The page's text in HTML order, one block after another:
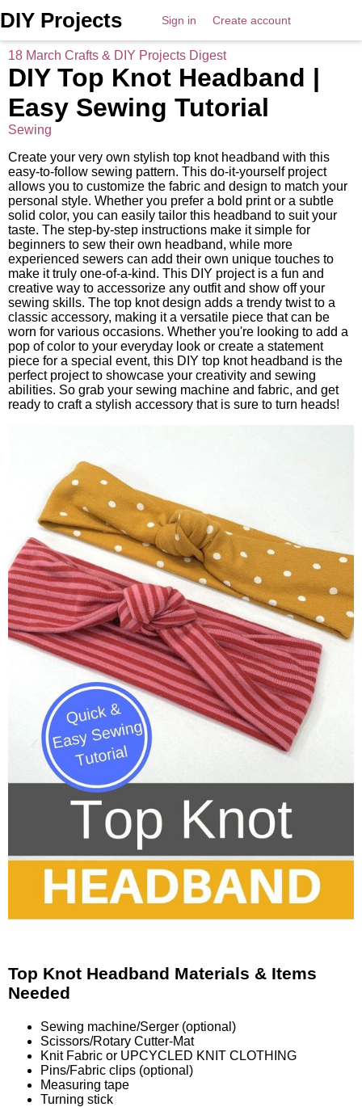
DIY Projects Sign in Create account
18 March Crafts & DIY Projects Digest
DIY Top Knot Headband |
Easy Sewing Tutorial
Sewing
Create your very own stylish top knot headband with this
easy-to-follow sewing pattern. This do-it-yourself project
allows you to customize the fabric and design to match your
personal style. Whether you prefer a bold print or a subtle
solid color, you can easily tailor this headband to suit your
taste. The step-by-step instructions make it simple for
beginners to sew their own headband, while more
experienced sewers can add their own unique touches to
make it truly one-of-a-kind. This DIY project is a fun and
creative way to accessorize any outfit and show off your
sewing skills. The top knot design adds a trendy twist to a
classic accessory, making it a versatile piece that can be
worn for various occasions. Whether you're looking to add a
pop of color to your everyday look or create a statement
piece for a special event, this DIY top knot headband is the
perfect project to showcase your creativity and sewing
abilities. So grab your sewing machine and fabric, and get
ready to craft a stylish accessory that is sure to turn heads!
Top Knot Headband Materials & Items
Needed
Sewing machine/Serger (optional)
Scissors/Rotary Cutter-Mat
Knit Fabric or UPCYCLED KNIT CLOTHING
Pins/Fabric clips (optional)
Measuring tape
Turning stick